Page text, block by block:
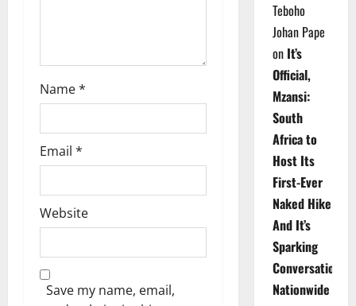
Name*
Email *
Website
Save my name, email,
Teboho
Johan Pape
on It’s
Official,
Mzansi:
South
Africa to
Host Its
First-Ever
Naked Hike
And It’s
Sparking
Conversations
Nationwide